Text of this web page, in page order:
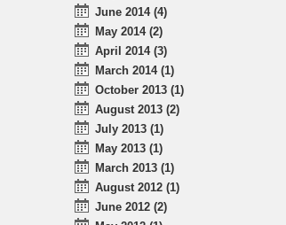
June 2014 (4)
May 2014 (2)
April 2014 (3)
March 2014 (1)
October 2013 (1)
August 2013 (2)
July 2013 (1)
May 2013 (1)
March 2013 (1)
August 2012 (1)
June 2012 (2)